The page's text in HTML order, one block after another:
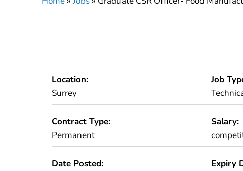
Location:
Surrey
Job
Contract Type:
Permanent
Salary:
Date Posted:
Expiry